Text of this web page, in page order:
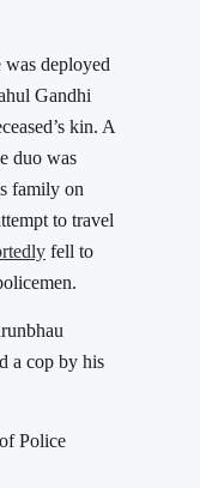
deployed
Gandhi
kin. A
duo was
family on
to travel
fell to
a cop by his
Police